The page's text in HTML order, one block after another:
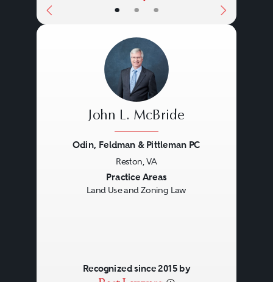
• • •
John L. McBride
Odin, Feldman & Pittleman PC
Reston, VA
Practice Areas
Land Use and Zoning Law
Recognized since 2015 by